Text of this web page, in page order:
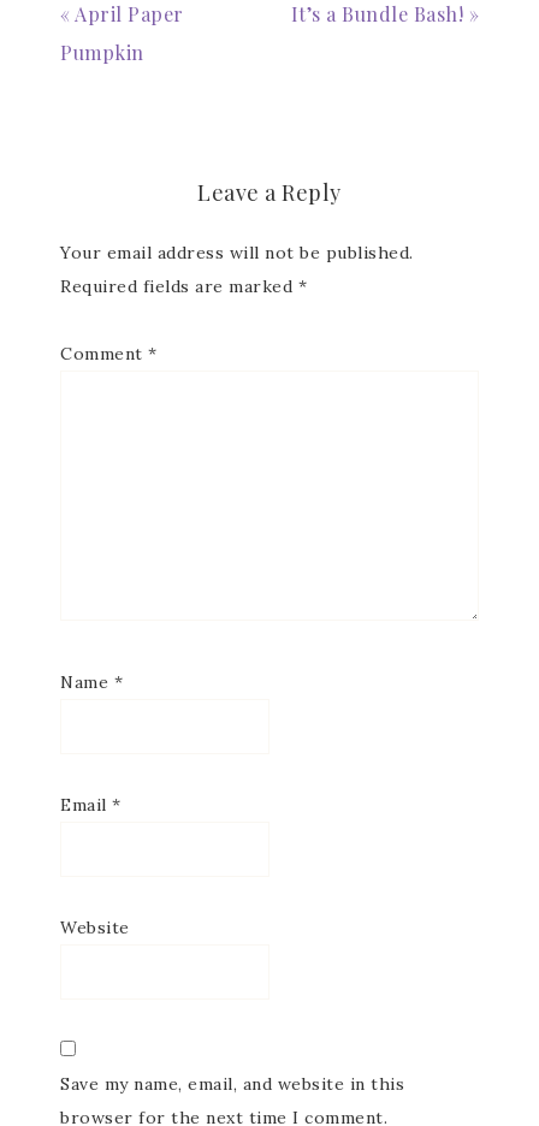
« April Paper
Pumpkin
It’s a Bundle Bash! »
Leave a Reply
Your email address will not be published.
Required fields are marked *
Comment *
Name *
Email *
Website
Save my name, email, and website in this
browser for the next time I comment.
Subscribe to my
special offers from Notes from Patience in